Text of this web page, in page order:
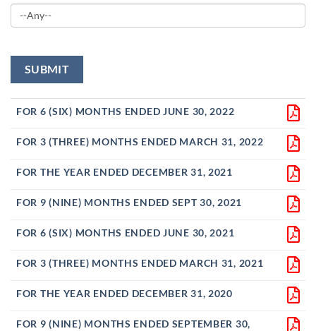
FOR 6 (SIX) MONTHS ENDED JUNE 30, 2022
FOR 3 (THREE) MONTHS ENDED MARCH 31, 2022
FOR THE YEAR ENDED DECEMBER 31, 2021
FOR 9 (NINE) MONTHS ENDED SEPT 30, 2021
FOR 6 (SIX) MONTHS ENDED JUNE 30, 2021
FOR 3 (THREE) MONTHS ENDED MARCH 31, 2021
FOR THE YEAR ENDED DECEMBER 31, 2020
FOR 9 (NINE) MONTHS ENDED SEPTEMBER 30,